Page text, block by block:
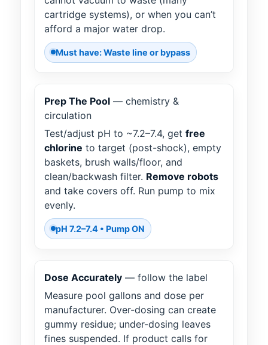
cartridge systems), or when you can’t
afford a major water drop.
Must have: Waste line or bypass
Prep The Pool — chemistry &
circulation
Test/adjust pH to ~7.2–7.4, get free
chlorine to target (post-shock), empty
baskets, brush walls/floor, and
clean/backwash filter. Remove robots
and take covers off. Run pump to mix
evenly.
pH 7.2–7.4 • Pump ON
Dose Accurately — follow the label
Measure pool gallons and dose per
manufacturer. Over-dosing can create
gummy residue; under-dosing leaves
fines suspended. If product calls for